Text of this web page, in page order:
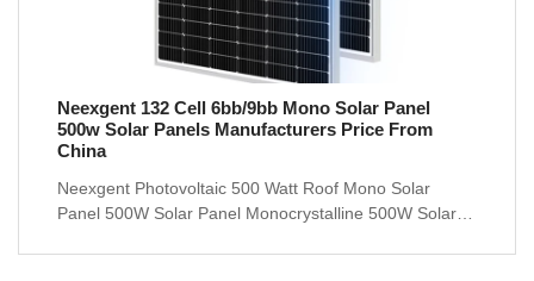
Neexgent 132 Cell 6bb/9bb Mono Solar Panel
500w Solar Panels Manufacturers Price From
China
Neexgent Photovoltaic 500 Watt Roof Mono Solar
Panel 500W Solar Panel Monocrystalline 500W Solar